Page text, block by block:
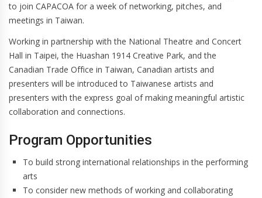
to join CAPACOA for a week of networking, pitches, and
meetings in Taiwan.
Working in partnership with the National Theatre and Concert
Hall in Taipei, the Huashan 1914 Creative Park, and the
Canadian Trade Office in Taiwan, Canadian artists and
presenters will be introduced to Taiwanese artists and
presenters with the express goal of making meaningful artistic
collaboration and connections.
Program Opportunities
To build strong international relationships in the performing
arts
To consider new methods of working and collaborating